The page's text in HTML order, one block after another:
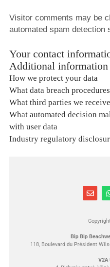
Visitor comments may be
automated spam detection
Your contact
Additional information
How we protect your data
What data breach
What third parties we
What automated decision
with user data
Industry regulatory
Bip Bip
118, Boulevard du Président
V2A